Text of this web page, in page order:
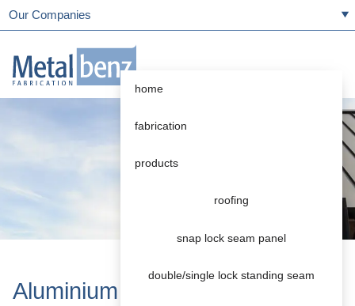
Our Companies
home
fabrication
products
roofing
snap lock seam panel
double/single lock standing seam
Aluminium